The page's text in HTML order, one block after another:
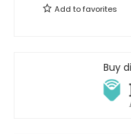
Add tofavorites
Buy